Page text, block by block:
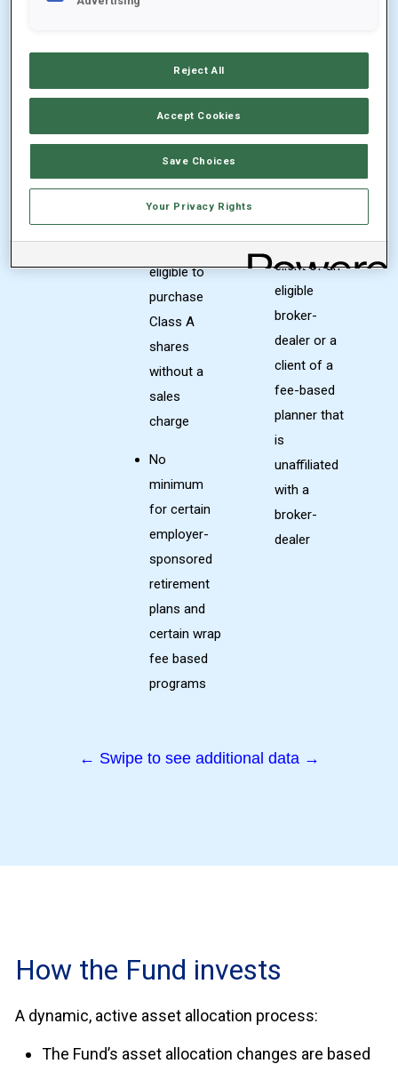
that have
entered into
selling or
service
Distributor
and that are
eligible to
purchase
Class A
shares
without a
sales
charge
No
minimum
for certain
employer-
sponsored
retirement
plans and
certain wrap
fee based
programs
$250,000
the Fund
No
investment
account
client of an
eligible
broker-
dealer or a
client of a
fee-based
planner that
is
unaffiliated
with a
broker-
dealer
← Swipe to see additional data →
How the Fund invests
A dynamic, active asset allocation process:
The Fund’s asset allocation changes are based
Reject All
Accept Cookies
Save Choices
Your Privacy Rights